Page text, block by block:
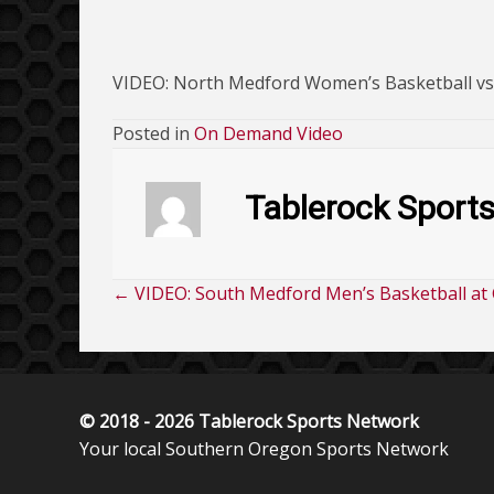
VIDEO: North Medford Women’s Basketball
Posted in On Demand Video
Tablerock Sports
Posts
navigation
← VIDEO: South Medford Men’s Basketball at
© 2018 - 2026 Tablerock Sports Network
Your local Southern Oregon Sports Network